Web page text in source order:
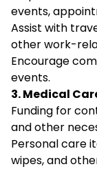
events,
Assist with
other work-
Encourage
events.
3. Medical
Funding for
and other
Personal care
wipes, and